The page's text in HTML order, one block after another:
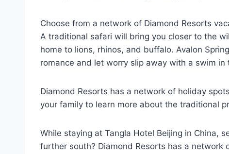
Choose from a network of Diamond Resorts
A traditional safari will bring you closer to the
home to lions, rhinos, and buffalo. Avalon
romance and let worry slip away with a swim in
Diamond Resorts has a network of holiday
your family to learn more about the traditional
While staying at Tangla Hotel Beijing in China,
further south? Diamond Resorts has a